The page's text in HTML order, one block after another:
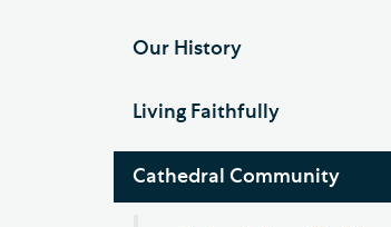
Our History
Living Faithfully
Cathedral Community